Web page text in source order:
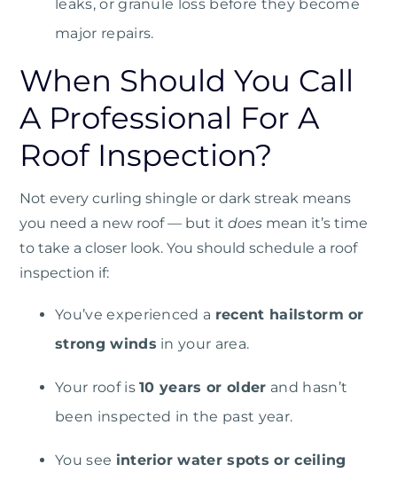
leaks, or granule loss before they become
major repairs.
When Should You Call
A Professional For A
Roof Inspection?
Not every curling shingle or dark streak means
you need a new roof — but it does mean it’s time
to take a closer look. You should schedule a roof
inspection if:
You’ve experienced a recent hailstorm or
strong winds in your area.
Your roof is10 years or older and hasn’t
been inspected in the past year.
You see interior water spots or ceiling